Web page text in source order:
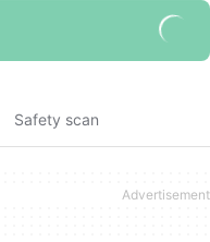
Safety scan